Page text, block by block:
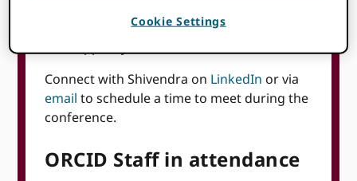
connect and chat about ORCID and how we
Connect with Shivendra on LinkedIn or via
email to schedule a time to meet during the
conference.
ORCID Staff in attendance
Cookie Settings